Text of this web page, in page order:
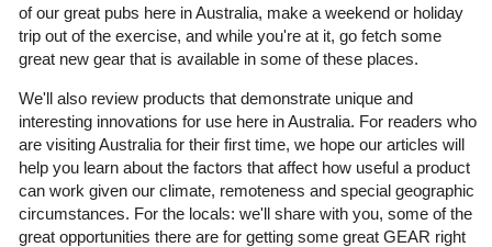
of our great pubs here in Australia, make a weekend or holiday
trip out of the exercise, and while you're at it, go fetch some
great new gear that is available in some of these places.
We'll also review products that demonstrate unique and
interesting innovations for use here in Australia. For readers who
are visiting Australia for their first time, we hope our articles will
help you learn about the factors that affect how useful a product
can work given our climate, remoteness and special geographic
circumstances. For the locals: we'll share with you, some of the
great opportunities there are for getting some great GEAR right